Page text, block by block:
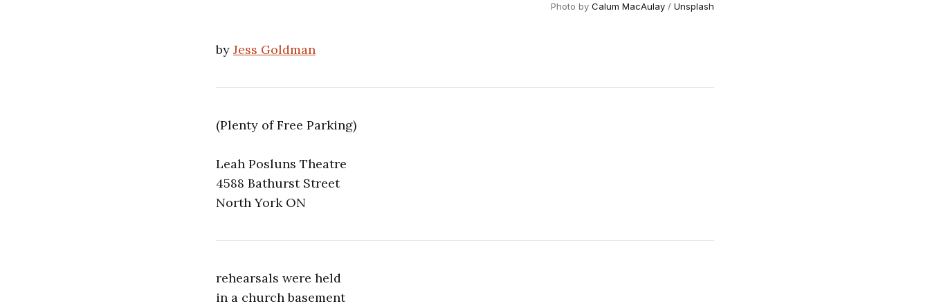
Photo by Calum MacAulay / Unsplash
by Jess Goldman
(Plenty of Free Parking)
Leah Posluns Theatre
4588 Bathurst Street
North York ON
rehearsals were held
in a church basement